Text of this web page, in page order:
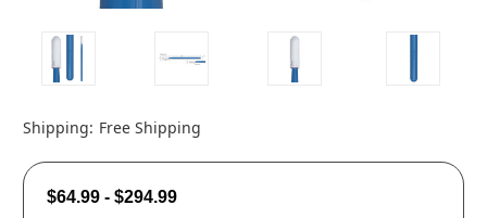
Shipping: Free Shipping
$64.99 - $294.99